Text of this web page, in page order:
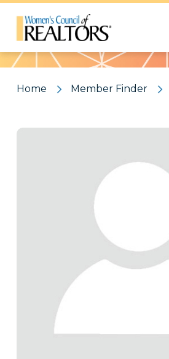
Pattern
Home Member Finder